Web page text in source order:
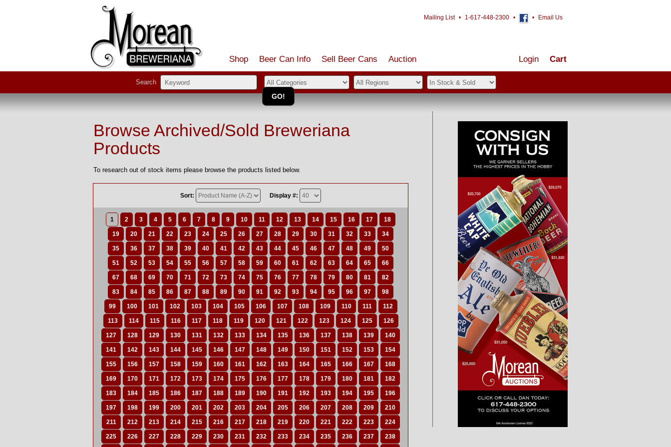
Mailing List • 1-617-448-2300 • • Email Us
Shop Beer Can Info Sell Beer Cans Auction Cart
Login
Search
Browse Archived/Sold Breweriana
Products
To research out of stock items please browse the products listed below.
Sort: Display #:
1 2 3 4 5 6 7 8 9 10 11 12 13 14 15 16 17 18
19 20 21 22 23 24 25 26 27 28 29 30 31 32 33 34
35 36 37 38 39 40 41 42 43 44 45 46 47 48 49 50
51 52 53 54 55 56 57 58 59 60 61 62 63 64 65 66
67 68 69 70 71 72 73 74 75 76 77 78 79 80 81 82
83 84 85 86 87 88 89 90 91 92 93 94 95 96 97 98
99 100 101 102 103 104 105 106 107 108 109 110 111 112
113 114 115 116 117 118 119 120 121 122 123 124 125 126
127 128 129 130 131 132 133 134 135 136 137 138 139 140
141 142 143 144 145 146 147 148 149 150 151 152 153 154
155 156 157 158 159 160 161 162 163 164 165 166 167 168
169 170 171 172 173 174 175 176 177 178 179 180 181 182
183 184 185 186 187 188 189 190 191 192 193 194 195 196
197 198 199 200 201 202 203 204 205 206 207 208 209 210
211 212 213 214 215 216 217 218 219 220 221 222 223 224
225 226 227 228 229 230 231 232 233 234 235 236 237 238